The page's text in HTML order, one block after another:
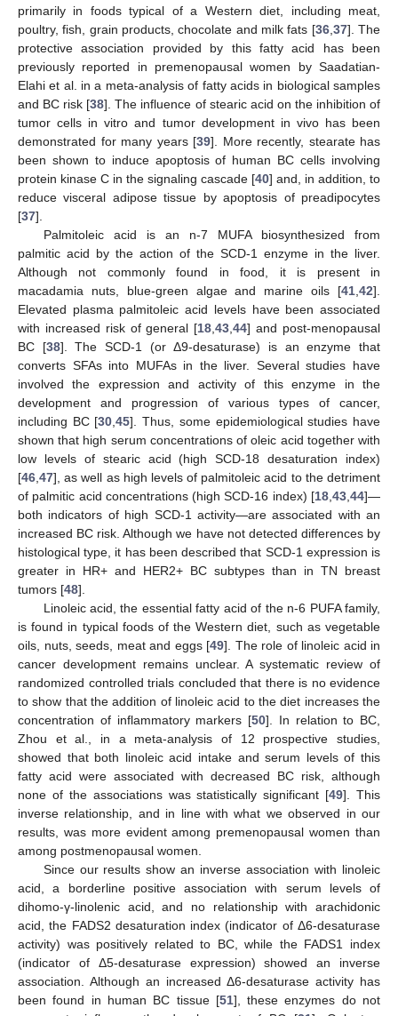
primarily in foods typical of a Western diet, including meat,
poultry, fish, grain products, chocolate and milk fats [36, 37]. The
protective association provided by this fatty acid has been
previously reported in premenopausal women by Saadatian-
Elahi et al. in a meta-analysis of fatty acids in biological samples
and BC risk [38]. The influence of stearic acid on the inhibition of
tumor cells in vitro and tumor development in vivo has been
demonstrated for many years [39]. More recently, stearate has
been shown to induce apoptosis of human BC cells involving
protein kinase C in the signaling cascade [40] and, in addition, to
reduce visceral adipose tissue by apoptosis of preadipocytes
[37].
Palmitoleic acid is an n-7 MUFA biosynthesized from
palmitic acid by the action of the SCD-1 enzyme in the liver.
Although not commonly found in food, it is present in
macadamia nuts, blue-green algae and marine oils [41 42].
Elevated plasma palmitoleic acid levels have been associated
with increased risk of general [18 ,43 ,44] and post-menopausal
BC [38]. The SCD-1 (or Δ9-desaturase) is an enzyme that
converts SFAs into MUFAs in the liver. Several studies have
involved the expression and activity of this enzyme in the
development and progression of various types of cancer,
including BC [30 ,45]. Thus, some epidemiological studies have
shown that high serum concentrations of oleic acid together with
low levels of stearic acid (high SCD-18 desaturation index)
[46 47], as well as high levels of palmitoleic acid to the detriment
of palmitic acid concentrations (high SCD-16 index) [18 43 44]—
both indicators of high SCD-1 activity—are associated with an
increased BC risk. Although we have not detected differences by
histological type, it has been described that SCD-1 expression is
greater in HR+ and HER2+ BC subtypes than in TN breast
tumors [48].
Linoleic acid, the essential fatty acid of the n-6 PUFA family,
is found in typical foods of the Western diet, such as vegetable
oils, nuts, seeds, meat and eggs [49]. The role of linoleic acid in
cancer development remains unclear. A systematic review of
randomized controlled trials concluded that there is no evidence
to show that the addition of linoleic acid to the diet increases the
concentration of inflammatory markers [50]. In relation to BC,
Zhou et al., in a meta-analysis of 12 prospective studies,
showed that both linoleic acid intake and serum levels of this
fatty acid were associated with decreased BC risk, although
none of the associations was statistically significant [49]. This
inverse relationship, and in line with what we observed in our
results, was more evident among premenopausal women than
among postmenopausal women.
Since our results show an inverse association with linoleic
acid, a borderline positive association with serum levels of
dihomo-γ-linolenic acid, and no relationship with arachidonic
acid, the FADS2 desaturation index (indicator of Δ6-desaturase
activity) was positively related to BC, while the FADS1 index
(indicator of Δ5-desaturase expression) showed an inverse
association. Although an increased Δ6-desaturase activity has
been found in human BC tissue [51], these enzymes do not